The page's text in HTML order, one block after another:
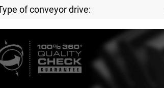
of conveyor drive: